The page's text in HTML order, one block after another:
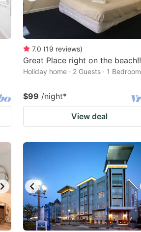
7.0 (19 reviews)
Great Place right on the beach!!
Holiday home · 2 Guests · 1 Bedroom
$99 /night*
View deal